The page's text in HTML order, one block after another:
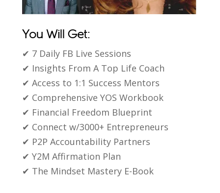
You Will Get:
✔ 7 Daily FB Live Sessions
✔ Insights From A Top Life Coach
✔ Access to 1:1 Success Mentors
✔ Comprehensive YOS Workbook
✔ Financial Freedom Blueprint
✔ Connect w/3000+ Entrepreneurs
✔ P2P Accountability Partners
✔ Y2M Affirmation Plan
✔ The Mindset Mastery E-Book